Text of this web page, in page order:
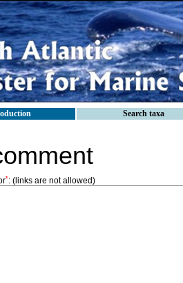
Search taxa
*: (links are not allowed)